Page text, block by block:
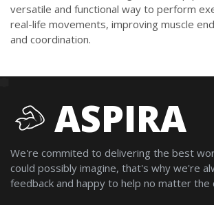
versatile and functional way to perform
real-life movements, improving muscle
and coordination.
ASPIRA
We're commited to delivering the best
could possibly imagine, that's why we're
feedback and happy to help no matter the